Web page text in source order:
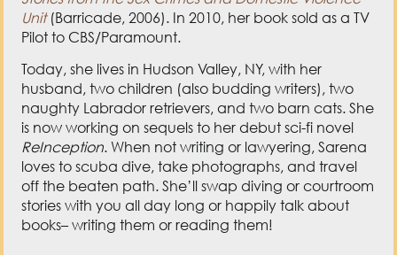
Today, she lives in Hudson Valley, NY, with her
husband, two children (also budding writers), two
naughty Labrador retrievers, and two barn cats. She
is now working on sequels to her debut sci-fi novel
ReInception. When not writing or lawyering, Sarena
loves to scuba dive, take photographs, and travel
off the beaten path. She’ll swap diving or courtroom
stories with you all day long or happily talk about
books– writing them or reading them!
Love the show? Subscribe, rate, review, and share!